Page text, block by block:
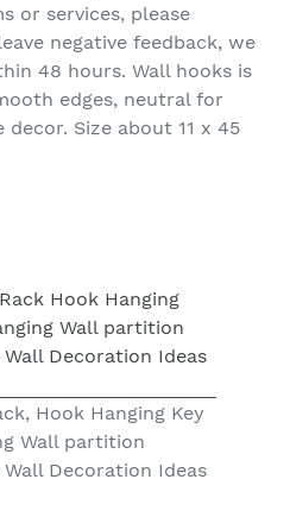
or services, please
negative feedback, we
48 hours. Wall hooks is
edges, neutral for
Size about 11 x 45
Hook Hanging Key
Wall partition
Decoration Ideas